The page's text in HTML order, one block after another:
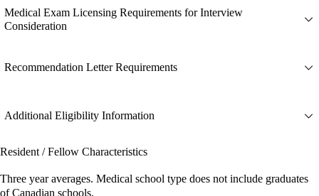
Medical Exam Licensing Requirements for Interview
Consideration
Recommendation Letter Requirements
Additional Eligibility Information
Resident / Fellow Characteristics
Three year averages. Medical school type does not include graduates
of Canadian schools.